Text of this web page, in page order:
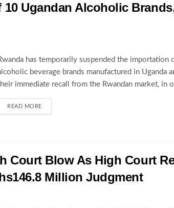
Ugandan Alcoholic
has temporarily suspended the importation
beverage brands manufactured in Uganda
immediate recall from the Rwandan market, in
READ MORE
Court Blow As High Court
Million Judgment